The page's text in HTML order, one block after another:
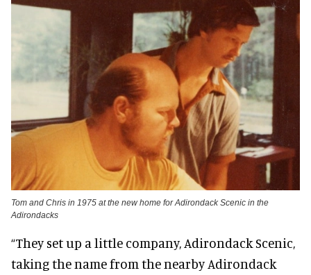
Tom and Chris in 1975 at the new home for Adirondack Scenic in the
Adirondacks
“They set up a little company, Adirondack Scenic,
taking the name from the nearby Adirondack